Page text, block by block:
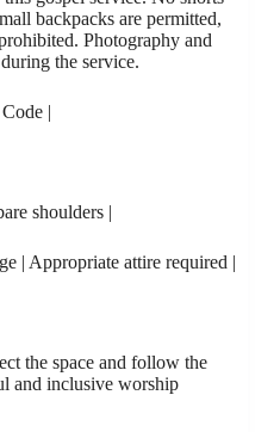
backpacks are permitted,
Photography and
the service.
|
shoulders |
| Appropriate attire required |
the space and follow the
and inclusive worship